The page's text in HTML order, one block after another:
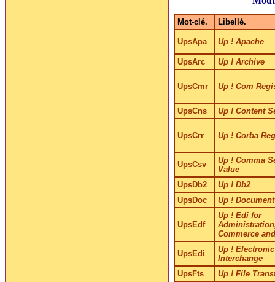
Mot-clé. Libellé.
UpsApa Up ! Apache
UpsArc Up ! Archive
UpsCmr Up ! Com
UpsCns Up ! Content
UpsCrr Up ! Corba
UpsCsv
Up ! Comma
Value
UpsDb2
Up ! Db2
UpsDoc
Up ! Document
UpsEdf
Up ! Edi for
Commerce
UpsEdi
Up ! Electronic
Interchange
UpsFts
Up ! File